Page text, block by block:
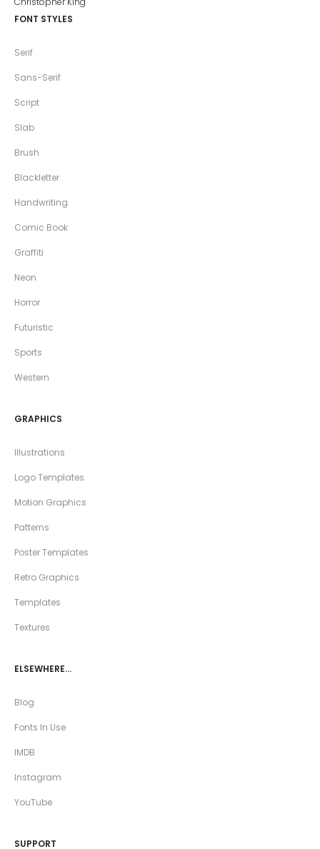
FONT STYLES
Serif
Sans-Serif
Script
Slab
Brush
Blackletter
Handwriting
Comic Book
Graffiti
Neon
Horror
Futuristic
Sports
Western
GRAPHICS
Illustrations
Logo Templates
Motion Graphics
Patterns
Poster Templates
Retro Graphics
Templates
Textures
ELSEWHERE…
Blog
Fonts In Use
IMDB
Instagram
YouTube
SUPPORT